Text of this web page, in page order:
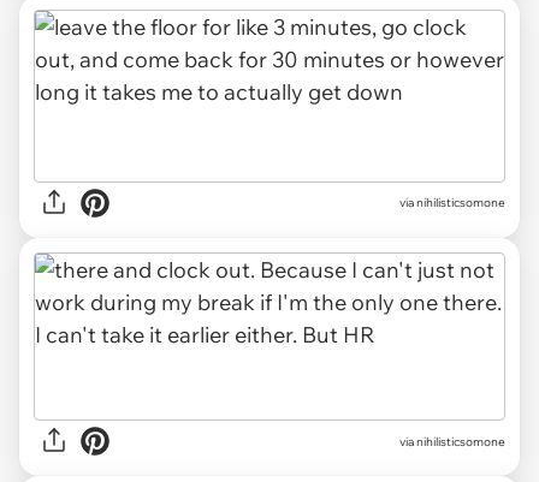
via nihilisticsomone
via nihilisticsomone